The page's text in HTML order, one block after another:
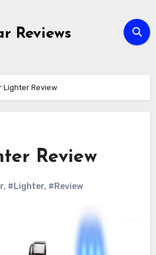
Reviews
Lighter Review
Review
, #Lighter, #Review